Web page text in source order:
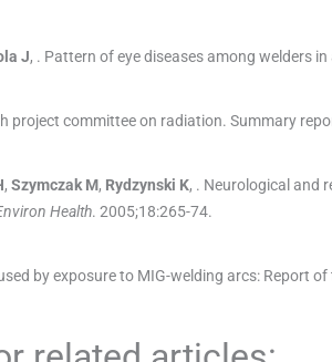
J, . Pattern of eye diseases among welders
project committee on radiation. Summary
, Szymczak M, Rydzynski K, . Neurological and
Health. 2005;18:265-74.
by exposure to MIG-welding arcs: Report